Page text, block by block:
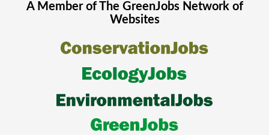
A Member of The GreenJobsNetwork of
Websites